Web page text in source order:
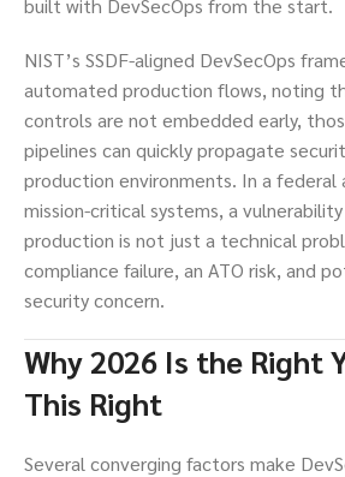
built with DevSecOps from the start.
NIST’s SSDF-aligned DevSecOps
automated production flows, noting
controls are not embedded early,
pipelines can quickly propagate
production environments. In a federal
mission-critical systems, a
production is not just a technical
compliance failure, an ATO risk, and
security concern.
Why 2026 Is the Right
This Right
Several converging factors make